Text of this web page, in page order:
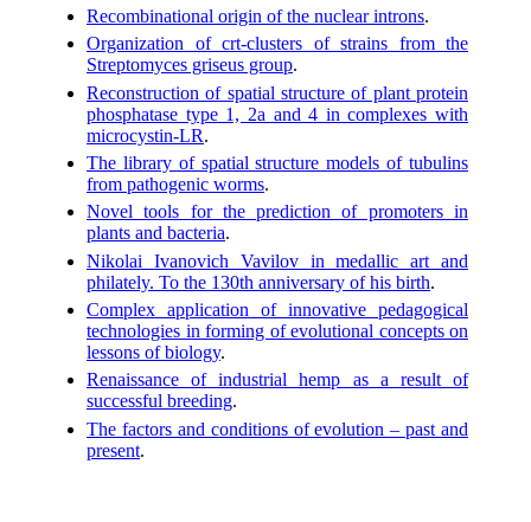
Recombinational origin of the nuclear introns.
Organization of crt-clusters of strains from the
Streptomyces griseus group.
Reconstruction of spatial structure of plant protein
phosphatase type 1, 2a and 4 in complexes with
microcystin-LR.
The library of spatial structure models of tubulins
from pathogenic worms.
Novel tools for the prediction of promoters in
plants and bacteria.
Nikolai Ivanovich Vavilov in medallic art and
philately. To the 130th anniversary of his birth.
Complex application of innovative pedagogical
technologies in forming of evolutional concepts on
lessons of biology.
Renaissance of industrial hemp as a result of
successful breeding.
The factors and conditions of evolution – past and
present.